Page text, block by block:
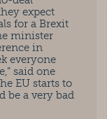
expect
for a Brexit
minister
in
everyone
said one
EU starts to
be a very bad